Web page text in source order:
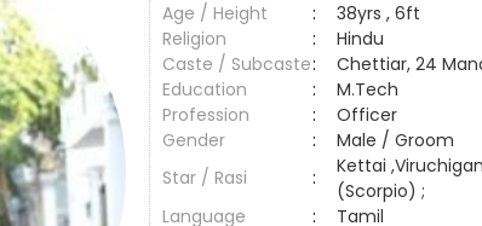
Age / Height
:
38yrs , 6ft
Religion
:
Hindu
Caste / Subcaste:
Chettiar, 24
Education
:
M.Tech
Profession
:
Officer
Gender
:
Male / Groom
Star / Rasi
:
Kettai
(Scorpio) ;
Language
:
Tamil